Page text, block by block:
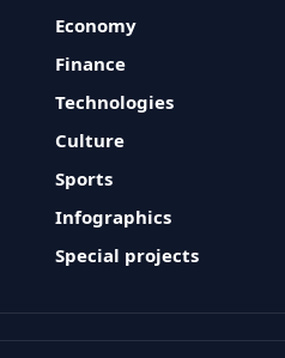
Economy
Finance
Technologies
Culture
Sports
Infographics
Special projects